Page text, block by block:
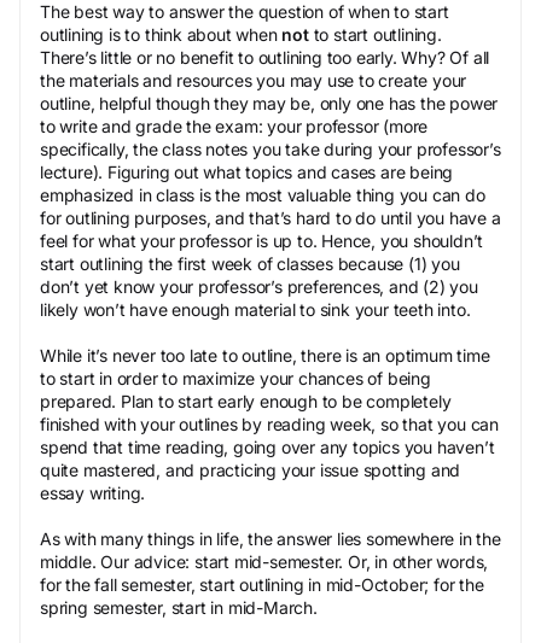
The best way to answer the question of when to start
outlining is to think about when notto start outlining.
There’s little or no benefit to outlining too early. Why? Of all
the materials and resources you may use to create your
outline, helpful though they may be, only one has the power
to write and grade the exam: your professor (more
specifically, the class notes you take during your professor’s
lecture). Figuring out what topics and cases are being
emphasized in class is the most valuable thing you can do
for outlining purposes, and that’s hard to do until you have a
feel for what your professor is up to. Hence, you shouldn’t
start outlining the first week of classes because (1) you
don’t yet know your professor’s preferences, and (2) you
likely won’t have enough material to sink your teeth into.
While it’s never too late to outline, there is an optimum time
to start in order to maximize your chances of being
prepared. Plan to start early enough to be completely
finished with your outlines by reading week, so that you can
spend that time reading, going over any topics you haven’t
quite mastered, and practicing your issue spotting and
essay writing.
As with many things in life, the answer lies somewhere in the
middle. Our advice: start mid-semester. Or, in other words,
for the fall semester, start outlining in mid-October; for the
spring semester, start in mid-March.